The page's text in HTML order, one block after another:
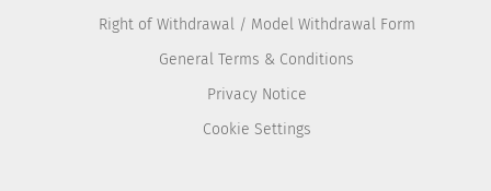
Right of Withdrawal / Model Withdrawal Form
General Terms & Conditions
Privacy Notice
Cookie Settings